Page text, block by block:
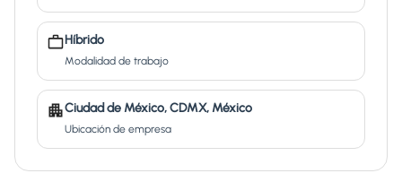
Híbrido
Modalidad de trabajo
Ciudad de México, CDMX, México
Ubicación de empresa